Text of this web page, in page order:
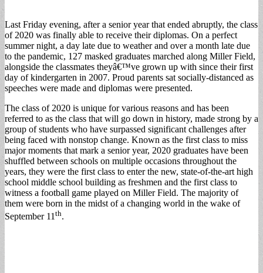
Last Friday evening, after a senior year that ended abruptly, the class
of 2020 was finally able to receive their diplomas. On a perfect
summer night, a day late due to weather and over a month late due
to the pandemic, 127 masked graduates marched along Miller Field,
alongside the classmates theyâ€™ve grown up with since their first
day of kindergarten in 2007. Proud parents sat socially-distanced as
speeches were made and diplomas were presented.
The class of 2020 is unique for various reasons and has been
referred to as the class that will go down in history, made strong by a
group of students who have surpassed significant challenges after
being faced with nonstop change. Known as the first class to miss
major moments that mark a senior year, 2020 graduates have been
shuffled between schools on multiple occasions throughout the
years, they were the first class to enter the new, state-of-the-art high
school middle school building as freshmen and the first class to
witness a football game played on Miller Field. The majority of
them were born in the midst of a changing world in the wake of
September 11 th.